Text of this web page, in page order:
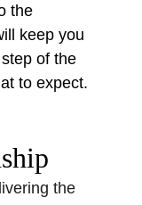
the
keep you
of the
to expect.
the